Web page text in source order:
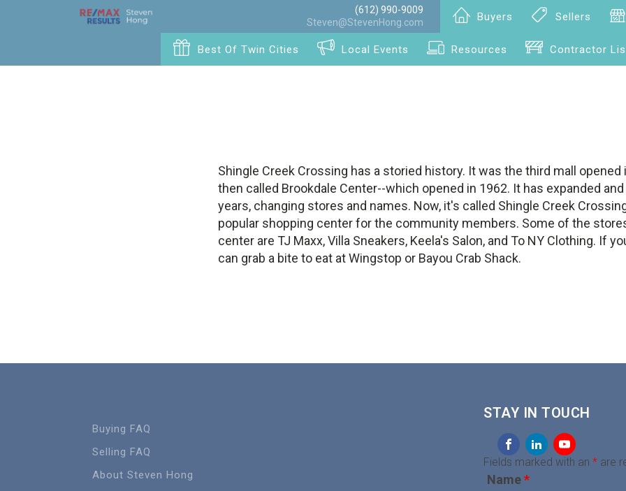
(612) 990-9009
Steven@StevenHong.com
Buyers Sellers
Best Of Twin Cities Local Events Resources Contractor
Shingle Creek Crossing has a storied history. It was the third mall opened
then called Brookdale Center--which opened in 1962. It has expanded
years, changing stores and names. Now, it's called Shingle Creek
popular shopping center for the community members. Some of the
center are TJ Maxx, Villa Sneakers, Keela's Salon, and To NY Clothing. If
can grab a bite to eat at Wingstop or Bayou Crab Shack.
Buying FAQ
Selling FAQ
About Steven Hong
STAY IN TOUCH
Fields marked with an * are
Name*